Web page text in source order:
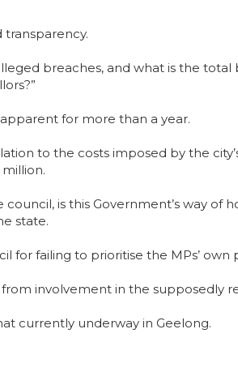
transparency.
breaches, and what is the
for more than a year.
to the costs imposed by the
is this Government’s way
state.
for failing to prioritise the MPs’
involvement in the supposedly
currently underway in Geelong.